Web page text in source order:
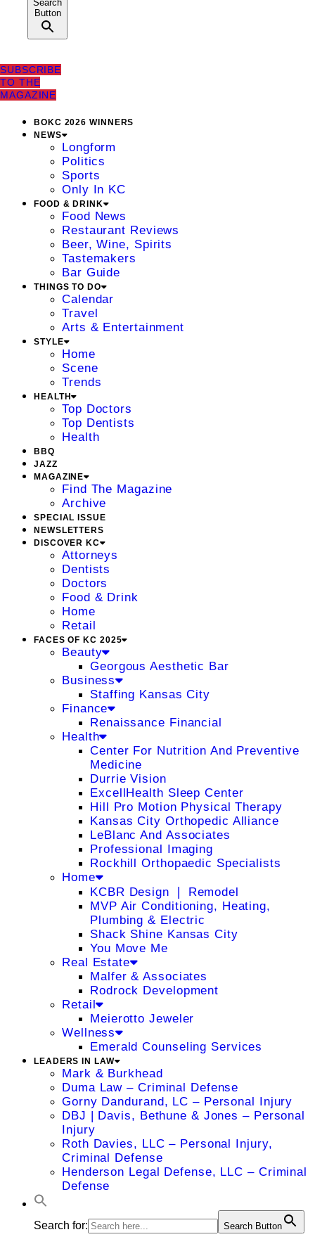
Search
Button
SUBSCRIBE
TO THE
MAGAZINE
BOKC 2026 WINNERS
NEWS
Longform
Politics
Sports
Only In KC
FOOD & DRINK
Food News
Restaurant Reviews
Beer, Wine, Spirits
Tastemakers
Bar Guide
THINGS TO DO
Calendar
Travel
Arts & Entertainment
STYLE
Home
Scene
Trends
HEALTH
Top Doctors
Top Dentists
Health
BBQ
JAZZ
MAGAZINE
Find The Magazine
Archive
SPECIAL ISSUE
NEWSLETTERS
DISCOVER KC
Attorneys
Dentists
Doctors
Food & Drink
Home
Retail
FACES OF KC 2025
Beauty
Georgous Aesthetic Bar
Business
Staffing Kansas City
Finance
Renaissance Financial
Health
Center For Nutrition And Preventive
Medicine
Durrie Vision
ExcellHealth Sleep Center
Hill Pro Motion Physical Therapy
Kansas City Orthopedic Alliance
LeBlanc And Associates
Professional Imaging
Rockhill Orthopaedic Specialists
Home
KCBR Design ❘ Remodel
MVP Air Conditioning, Heating,
Plumbing & Electric
Shack Shine Kansas City
You Move Me
Real Estate
Malfer & Associates
Rodrock Development
Retail
Meierotto Jeweler
Wellness
Emerald Counseling Services
LEADERS IN LAW
Mark & Burkhead
Duma Law – Criminal Defense
Gorny Dandurand, LC – Personal Injury
DBJ | Davis, Bethune & Jones – Personal
Injury
Roth Davies, LLC – Personal Injury,
Criminal Defense
Henderson Legal Defense, LLC – Criminal
Defense
Search for: Search Button